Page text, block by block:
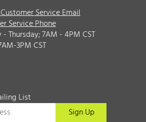
Service Email
Service Phone
Thursday; 7AM - 4PM CST
3PM CST
List